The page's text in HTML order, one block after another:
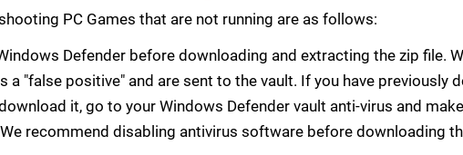
PC Games that are not running are as follows:
Defender before downloading and extracting the zip file.
a "false positive" and are sent to the vault. If you have previously
it, go to your Windows Defender vault anti-virus and
recommend disabling antivirus software before downloading